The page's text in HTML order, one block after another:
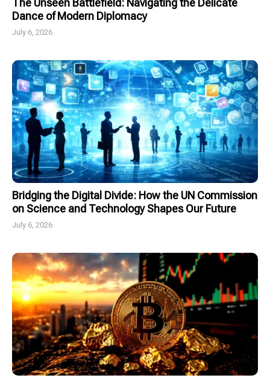
The Unseen Battlefield: Navigating the Delicate
Dance of Modern Diplomacy
July 6, 2026
Bridging the Digital Divide: How the UN Commission
on Science and Technology Shapes Our Future
July 6, 2026